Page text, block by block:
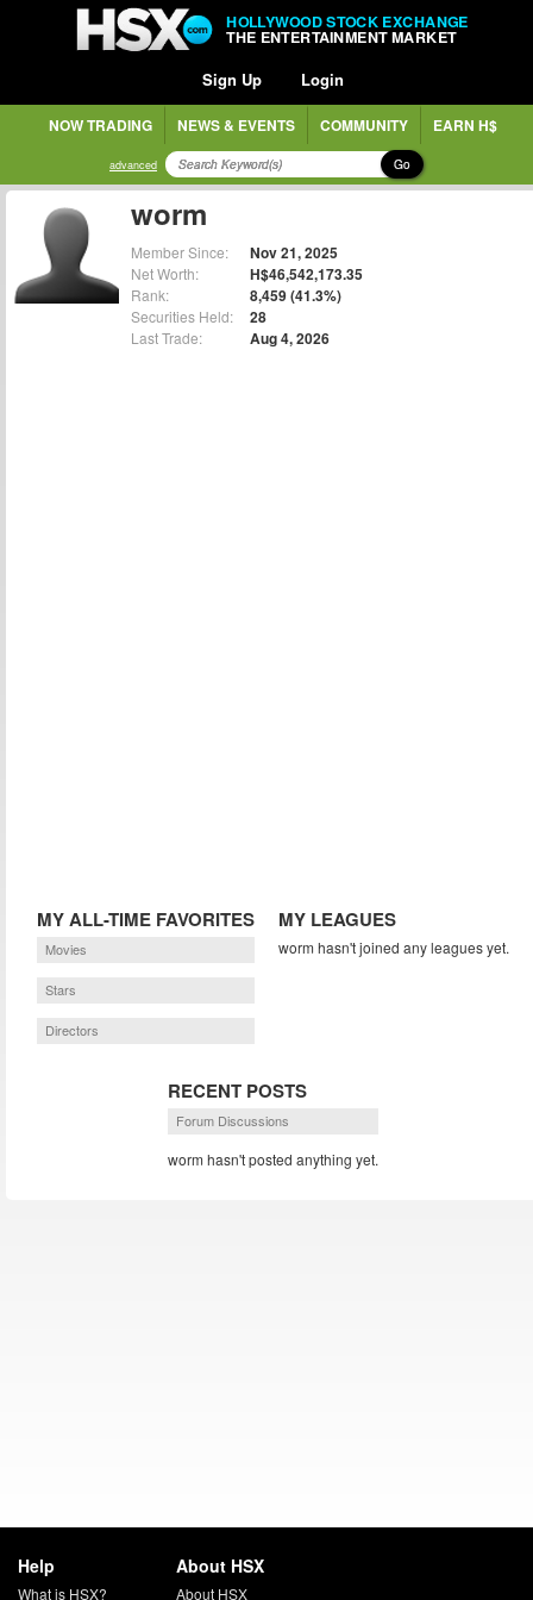
HOLLYWOOD STOCK EXCHANGE
THE ENTERTAINMENT MARKET
Sign Up Login
NOW TRADING NEWS & EVENTS COMMUNITY EARN H$
advanced Go
worm
Member Since: Nov 21, 2025
Net Worth: H$46,542,173.35
Rank: 8,459 (41.3%)
Securities Held: 28
Last Trade: Aug 4, 2026
MY ALL-TIME FAVORITES
Movies
Stars
Directors
MY LEAGUES
worm hasn't joined any leagues yet.
RECENT POSTS
Forum Discussions
worm hasn't posted anything yet.
Help
What is HSX?
About HSX
About HSX